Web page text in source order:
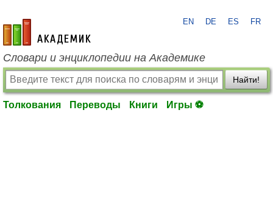
academic.ru
EN DE ES FR
Словари и энциклопедии на Академике
Найти!
Толкования Переводы Книги Игры ⚽